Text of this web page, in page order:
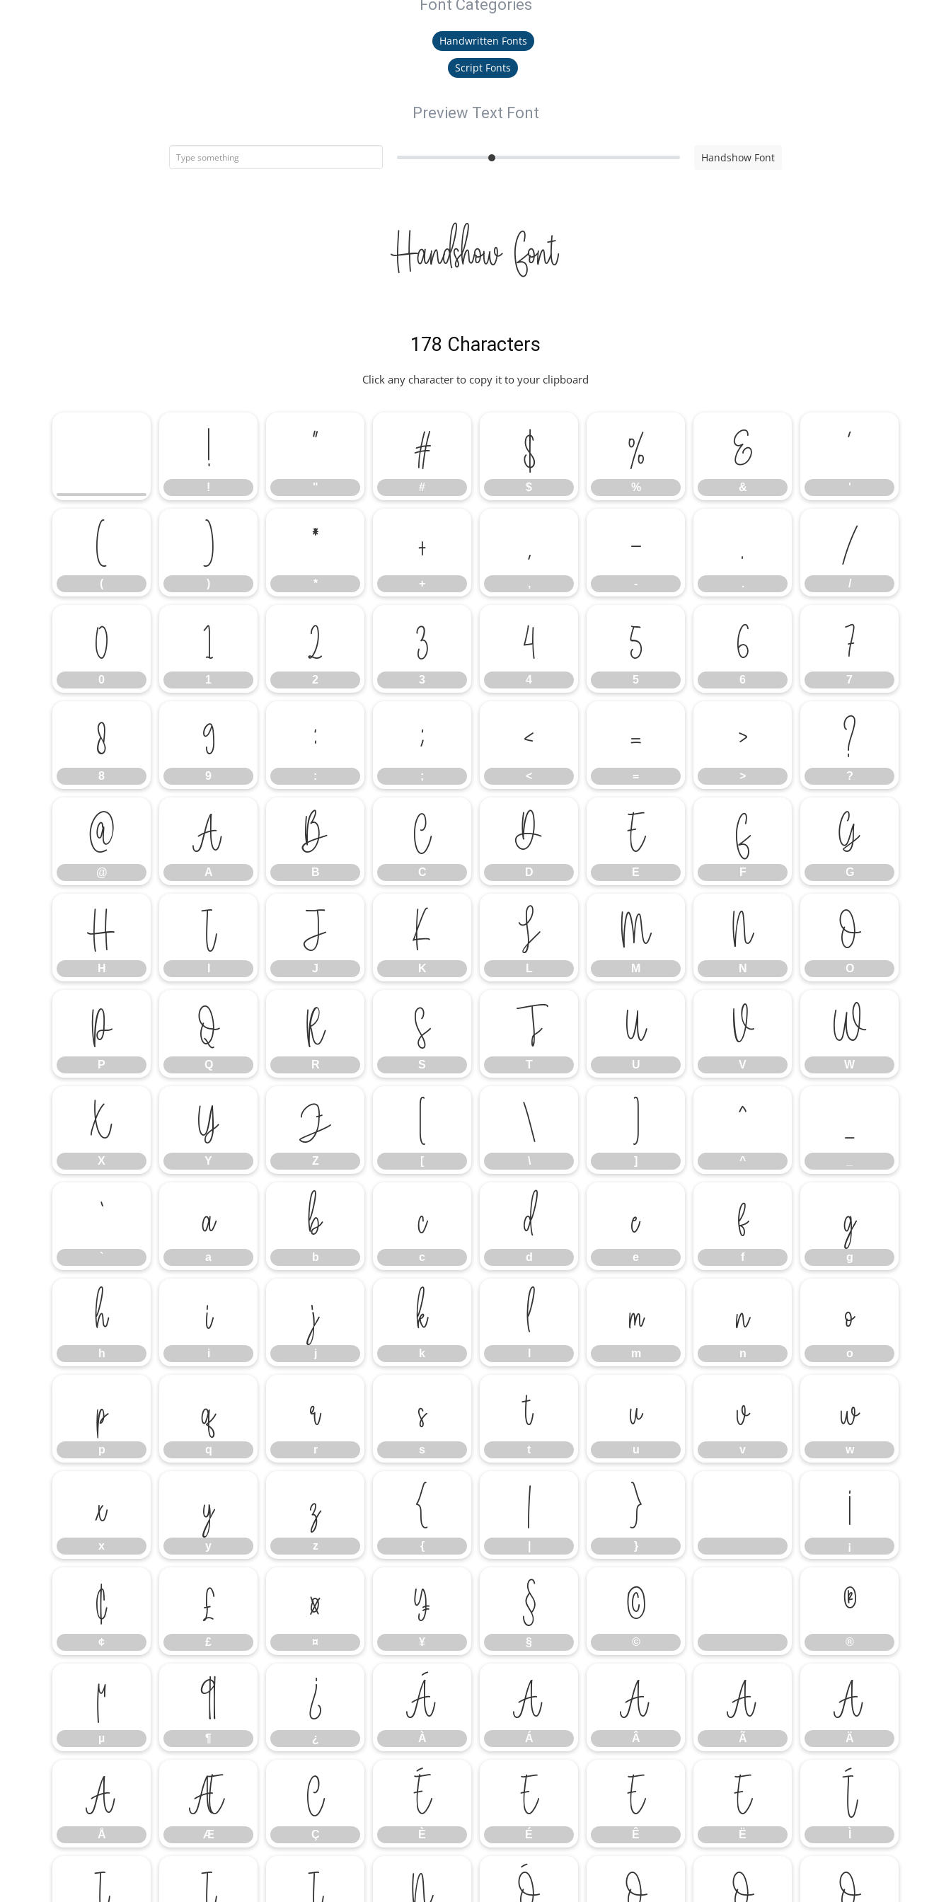
Font Categories
Handwritten Fonts
Script Fonts
Preview Text Font
Handshow Font
Handshow Font
178 Characters
Click any character to copy it to your clipboard
!
!
"
"
#
#
$
$
%
%
&
&
'
'
(
(
)
)
*
*
+
+
,
,
-
-
.
.
/
/
0
0
1
1
2
2
3
3
4
4
5
5
6
6
7
7
8
8
9
9
:
:
;
;
<
<
=
=
>
>
?
?
@
@
A
A
B
B
C
C
D
D
E
E
F
F
G
G
H
H
I J
J
K
K
L
L
M
M
N
N
O
O
P
P
Q
Q
R
R
S
S
T
T
U
U
V
V
W
W
X
X
Y
Y
Z
Z
[
[
\
\
]
]
^
^
`
`
a
a
b
b
c
c
d
d
e
e
f
f
g
g
h
h
i
i
j
j
k
k
l m
m
n
n
o
o
p
p
q
q
r
r
s
s
t
t
u
u
v
v
w
w
x
x
y
y
z
z
{
{
| }
}
¡
¡
¢
¢
£
£
¤
¤
¥
¥
§
§
©
©
®
®
µ
µ
¶
¶
¿
¿
À
À
Á
Á
Â
Â
Ã
Ã
Ä
Ä
Å
Å
Æ
Æ
Ç
Ç
È
È
É
É
Ê
Ê
Ë
Ë
Ì
Í Î Ï Ñ Ò Ó Ô Õ